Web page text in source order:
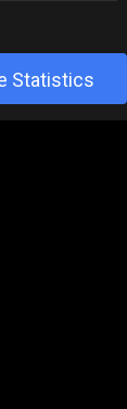
Statistics